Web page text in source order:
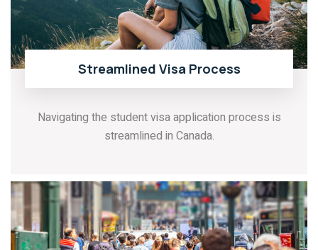
Streamlined Visa Process
Navigating the student visa application process is
streamlined in Canada.